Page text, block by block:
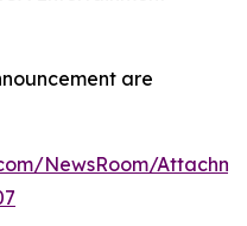
are
NewsRoom/